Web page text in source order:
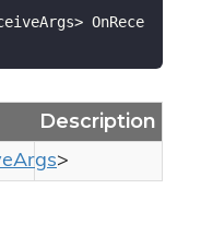
OnRece
Description
Args>